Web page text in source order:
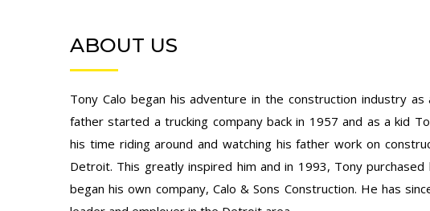
ABOUT US
Tony Calo began his adventure in the construction industry as
father started a trucking company back in 1957 and as a kid
his time riding around and watching his father work on
Detroit. This greatly inspired him and in 1993, Tony
began his own company, Calo & Sons Construction. He has